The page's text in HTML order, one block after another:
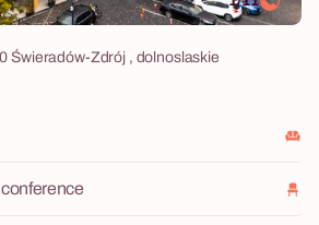
Świeradów-Zdrój , dolnoslaskie